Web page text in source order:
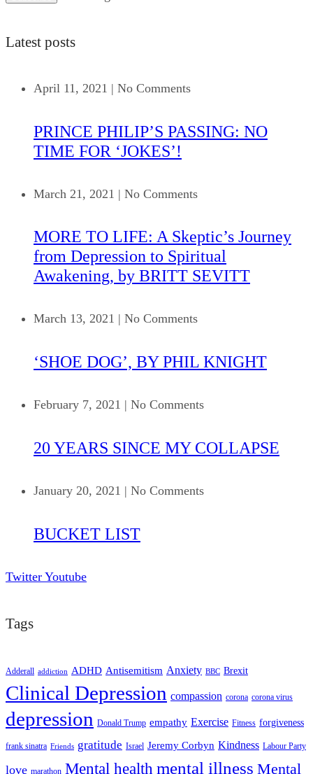
Latest posts
April 11, 2021 | No Comments
PRINCE PHILIP’S PASSING: NO
TIME FOR ‘JOKES’!
March 21, 2021 | No Comments
MORE TO LIFE: A Skeptic’s Journey
from Depression to Spiritual
Awakening, by BRITT SEVITT
March 13, 2021 | No Comments
‘SHOE DOG’, BY PHIL KNIGHT
February 7, 2021 | No Comments
20 YEARS SINCE MY COLLAPSE
January 20, 2021 | No Comments
BUCKET LIST
Twitter Youtube
Tags
Adderall addiction ADHD Antisemitism Anxiety BBC Brexit
Clinical Depression compassion corona corona virus
depression Donald Trump empathy Exercise Fitness forgiveness
frank sinatra Friends gratitude Israel Jeremy Corbyn Kindness Labour Party
love marathon Mental health mental illness Mental